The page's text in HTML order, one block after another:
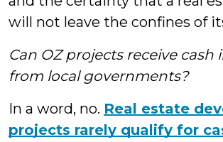
will not leave the confines of
Can OZ projects receive cash
from local governments?
In a word, no. Real estate
projects rarely qualify for